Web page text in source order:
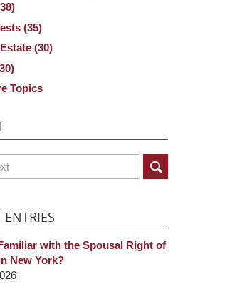
(35)
(30)
Topics
ENTRIES
with the Spousal Right of
New York?